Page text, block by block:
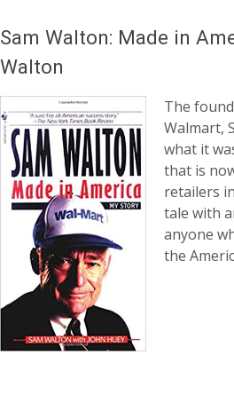
Sam Walton: Made in
Walton
The
Walmart,
what it
that is
retailers
tale with
anyone
the